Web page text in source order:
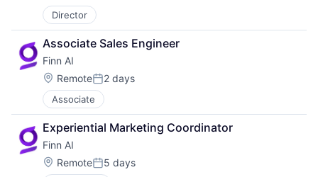
Director
Associate Sales Engineer
Finn AI
Location:
RemotePosted:
2 days
Associate
Experiential Marketing Coordinator
Finn AI
Location:
RemotePosted:
5 days